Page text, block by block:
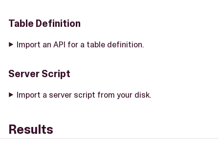
Table Definition
Import an API for a table definition.
Server Script
Import a server script from your disk.
Results